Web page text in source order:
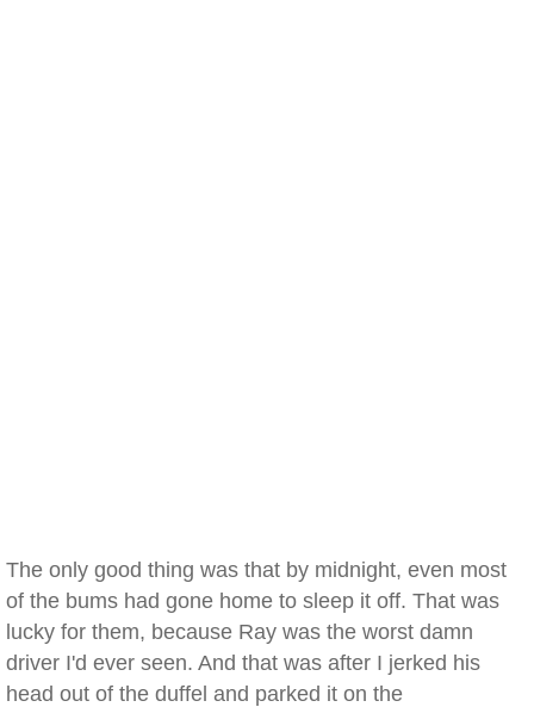
The only good thing was that by midnight, even most
of the bums had gone home to sleep it off. That was
lucky for them, because Ray was the worst damn
driver I'd ever seen. And that was after I jerked his
head out of the duffel and parked it on the